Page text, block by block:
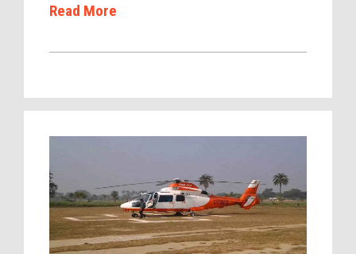
Read More